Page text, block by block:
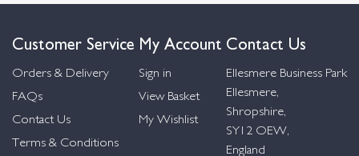
Customer Service
Orders & Delivery
FAQs
Contact Us
Terms & Conditions
My Account
Sign in
View Basket
My Wishlist
Contact Us
Ellesmere Business Park
Ellesmere,
Shropshire,
SY12 OEW,
England